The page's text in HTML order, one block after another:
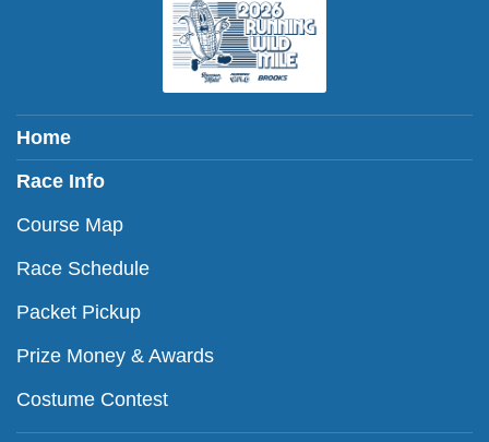
Home
Race Info
Course Map
Race Schedule
Packet Pickup
Prize Money & Awards
Costume Contest